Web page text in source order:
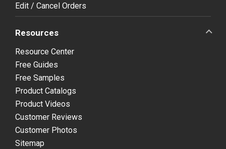
Edit / Cancel Orders
Resources
Resource Center
Free Guides
Free Samples
Product Catalogs
Product Videos
Customer Reviews
Customer Photos
Sitemap